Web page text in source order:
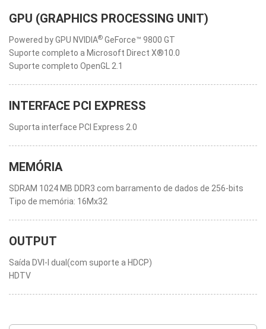
GPU (GRAPHICS PROCESSING UNIT)
Powered by GPU NVIDIA® GeForce™ 9800 GT
Suporte completo a Microsoft Direct X®10.0
Suporte completo OpenGL 2.1
INTERFACE PCI EXPRESS
Suporta interface PCI Express 2.0
MEMÓRIA
SDRAM 1024 MB DDR3 com barramento de dados de 256-bits
Tipo de memória: 16Mx32
OUTPUT
Saída DVI-I dual(com suporte a HDCP)
HDTV